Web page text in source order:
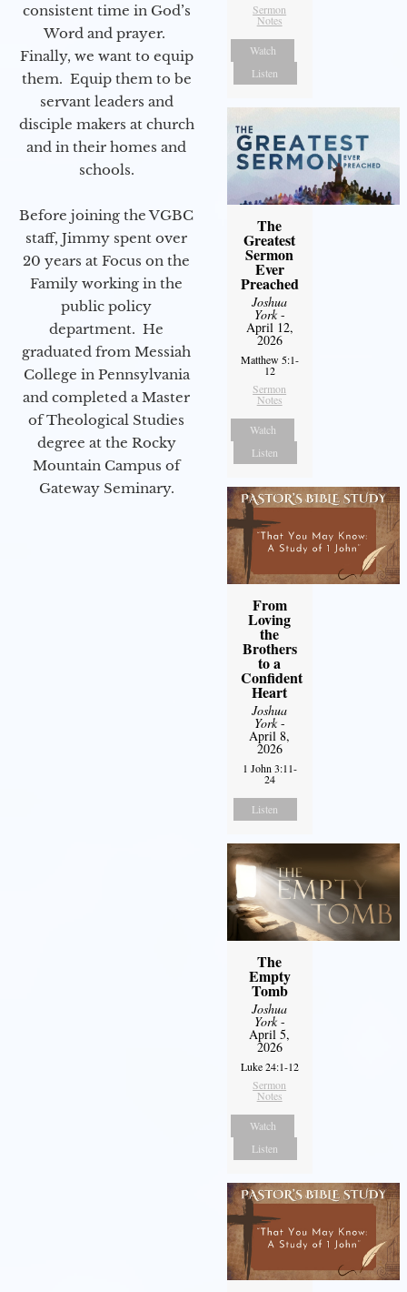
consistent time in God’s
Word and prayer.
Finally, we want to equip
them. Equip them to be
servant leaders and
disciple makers at church
and in their homes and
schools.
Before joining the VGBC
staff, Jimmy spent over
20 years at Focus on the
Family working in the
public policy
department. He
graduated from Messiah
College in Pennsylvania
and completed a Master
of Theological Studies
degree at the Rocky
Mountain Campus of
Gateway Seminary.
Sermon
Notes
Watch
Listen
The
Greatest
Sermon
Ever
Preached
Joshua
York-
April 12,
2026
Matthew 5:1-
12
Sermon
Notes
Watch
Listen
From
Loving
the
Brothers
to a
Confident
Heart
Joshua
York-
April 8,
2026
1 John 3:11-
24
Listen
The
Empty
Tomb
Joshua
York-
April 5,
2026
Luke 24:1-12
Sermon
Notes
Watch
Listen